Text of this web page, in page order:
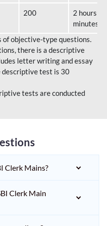
200
2 hours 40
minutes
of objective-type questions.
there is a descriptive
letter writing and essay
test is 30
tests are conducted
Clerk Mains?
Clerk Main